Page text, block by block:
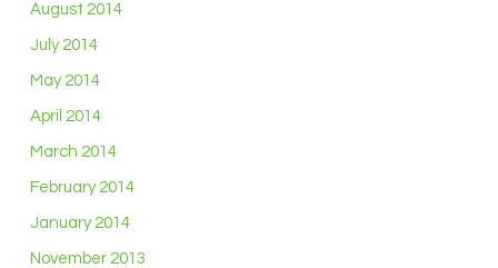
August 2014
July 2014
May 2014
April 2014
March 2014
February 2014
January 2014
November 2013